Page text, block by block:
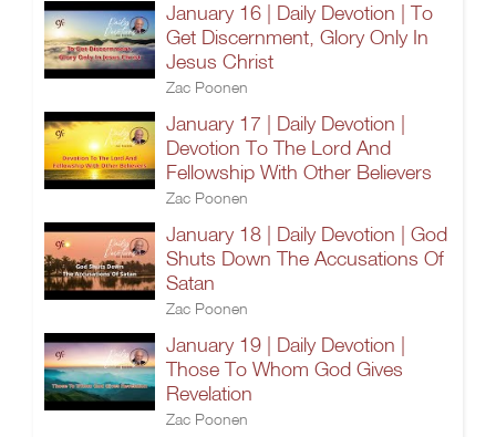
January 16 | Daily Devotion | To
Get Discernment, Glory Only In
Jesus Christ
Zac Poonen
January 17 | Daily Devotion |
Devotion To The Lord And
Fellowship With Other Believers
Zac Poonen
January 18 | Daily Devotion | God
Shuts Down The Accusations Of
Satan
Zac Poonen
January 19 | Daily Devotion |
Those To Whom God Gives
Revelation
Zac Poonen